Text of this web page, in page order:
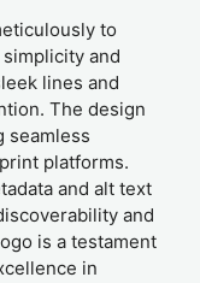
to
and
lines and
The design
seamless
platforms.
and alt text
and
is a testament
in